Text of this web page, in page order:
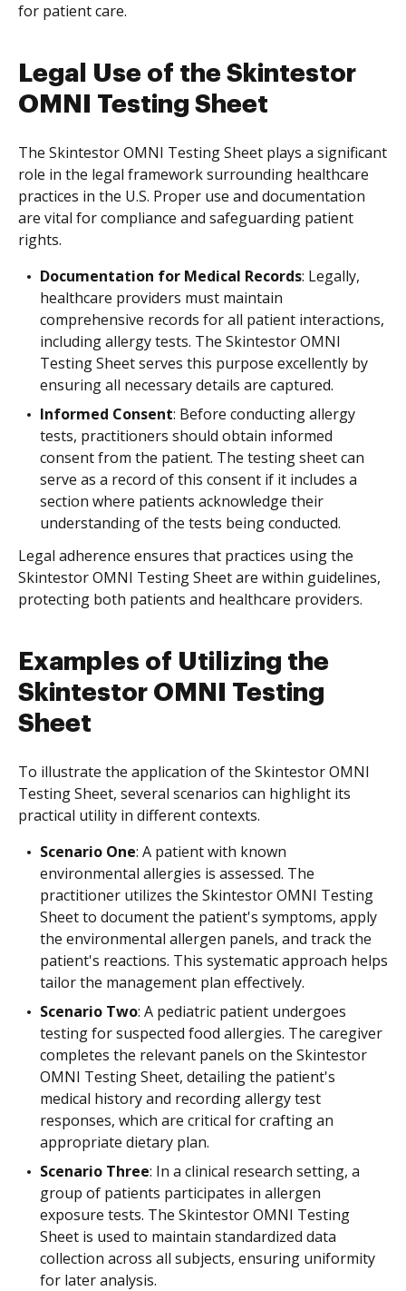
for patient care.
Legal Use of the Skintestor
OMNI Testing Sheet
The Skintestor OMNI Testing Sheet plays a significant
role in the legal framework surrounding healthcare
practices in the U.S. Proper use and documentation
are vital for compliance and safeguarding patient
rights.
Documentation for Medical Records: Legally,
healthcare providers must maintain
comprehensive records for all patient interactions,
including allergy tests. The Skintestor OMNI
Testing Sheet serves this purpose excellently by
ensuring all necessary details are captured.
Informed Consent: Before conducting allergy
tests, practitioners should obtain informed
consent from the patient. The testing sheet can
serve as a record of this consent if it includes a
section where patients acknowledge their
understanding of the tests being conducted.
Legal adherence ensures that practices using the
Skintestor OMNI Testing Sheet are within guidelines,
protecting both patients and healthcare providers.
Examples of Utilizing the
Skintestor OMNI Testing
Sheet
To illustrate the application of the Skintestor OMNI
Testing Sheet, several scenarios can highlight its
practical utility in different contexts.
Scenario One: A patient with known
environmental allergies is assessed. The
practitioner utilizes the Skintestor OMNI Testing
Sheet to document the patient's symptoms, apply
the environmental allergen panels, and track the
patient's reactions. This systematic approach helps
tailor the management plan effectively.
Scenario Two: A pediatric patient undergoes
testing for suspected food allergies. The caregiver
completes the relevant panels on the Skintestor
OMNI Testing Sheet, detailing the patient's
medical history and recording allergy test
responses, which are critical for crafting an
appropriate dietary plan.
Scenario Three: In a clinical research setting, a
group of patients participates in allergen
exposure tests. The Skintestor OMNI Testing
Sheet is used to maintain standardized data
collection across all subjects, ensuring uniformity
for later analysis.